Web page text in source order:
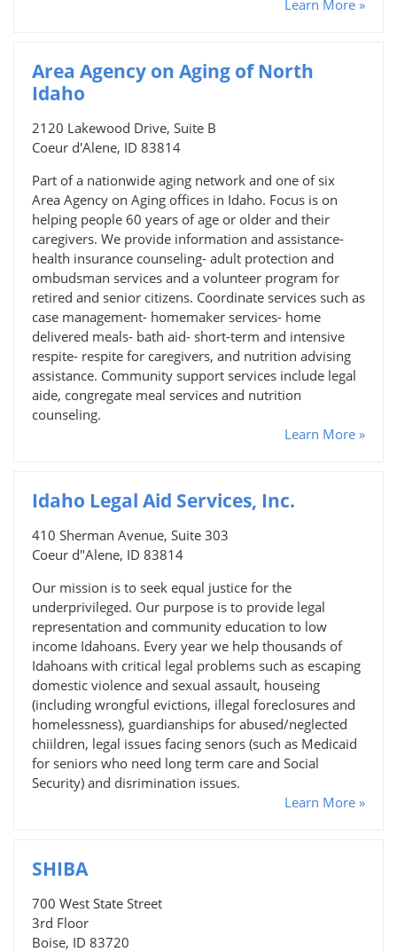
Learn More »
Area Agency on Aging of North
Idaho
2120 Lakewood Drive, Suite B
Coeur d'Alene, ID 83814
Part of a nationwide aging network and one of six
Area Agency on Aging offices in Idaho. Focus is on
helping people 60 years of age or older and their
caregivers. We provide information and assistance-
health insurance counseling- adult protection and
ombudsman services and a volunteer program for
retired and senior citizens. Coordinate services such as
case management- homemaker services- home
delivered meals- bath aid- short-term and intensive
respite- respite for caregivers, and nutrition advising
assistance. Community support services include legal
aide, congregate meal services and nutrition
counseling.
Learn More »
Idaho Legal Aid Services, Inc.
410 Sherman Avenue, Suite 303
Coeur d"Alene, ID 83814
Our mission is to seek equal justice for the
underprivileged. Our purpose is to provide legal
representation and community education to low
income Idahoans. Every year we help thousands of
Idahoans with critical legal problems such as escaping
domestic violence and sexual assault, houseing
(including wrongful evictions, illegal foreclosures and
homelessness), guardianships for abused/neglected
chiildren, legal issues facing senors (such as Medicaid
for seniors who need long term care and Social
Security) and disrimination issues.
Learn More »
SHIBA
700 West State Street
3rd Floor
Boise, ID 83720